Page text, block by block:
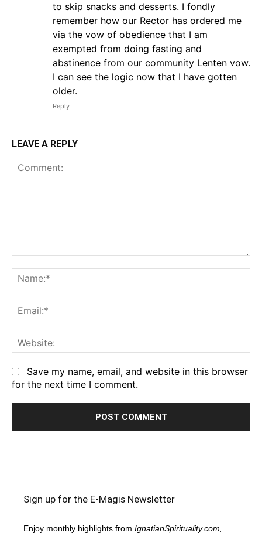
to skip snacks and desserts. I fondly
remember how our Rector has ordered me
via the vow of obedience that I am
exempted from doing fasting and
abstinence from our community Lenten vow.
I can see the logic now that I have gotten
older.
Reply
LEAVE A REPLY
Save my name, email, and website in this browser
for the next time I comment.
Sign up for the E-Magis Newsletter
Enjoy monthly highlights from IgnatianSpirituality.com,